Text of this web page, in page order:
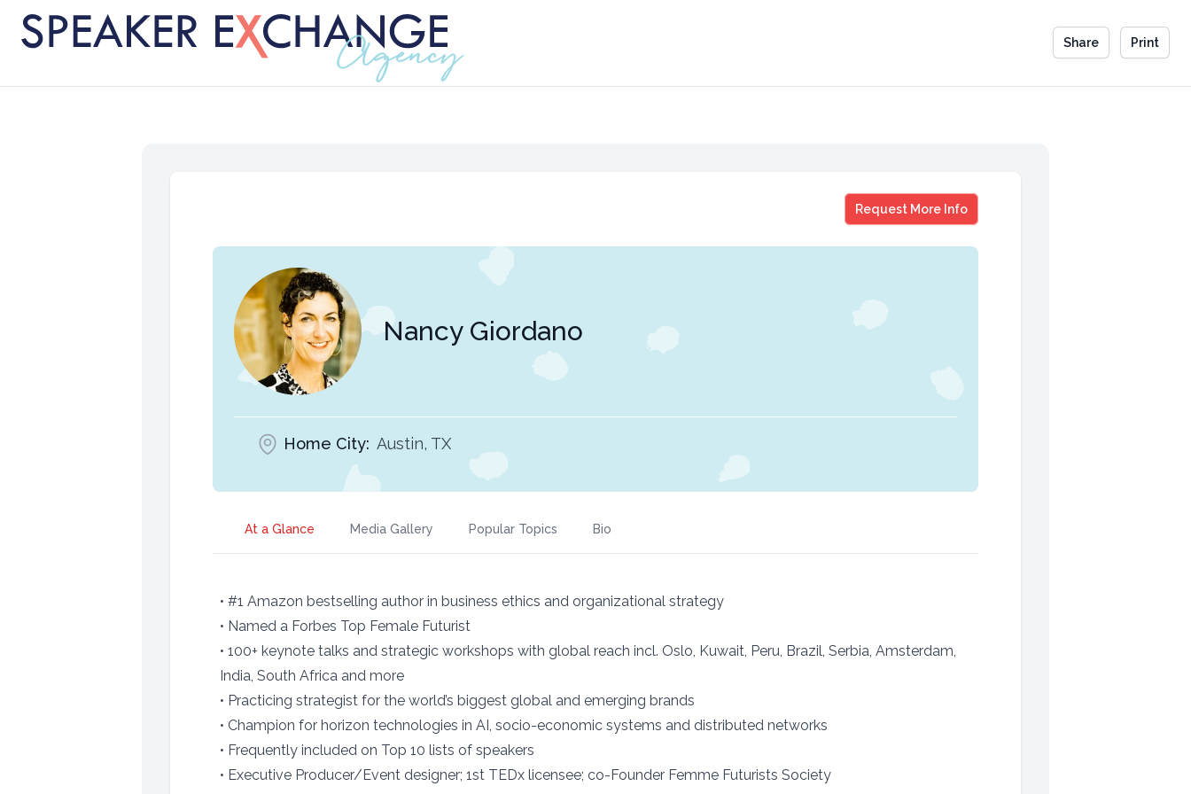
Share Print
Request More Info
Nancy Giordano
Nancy Giordano
Home City: Austin, TX
At a Glance Media Gallery Popular Topics Bio
• #1 Amazon bestselling author in business ethics and organizational strategy
• Named a Forbes Top Female Futurist
• 100+ keynote talks and strategic workshops with global reach incl. Oslo, Kuwait, Peru, Brazil, Serbia, Amsterdam,
India, South Africa and more
• Practicing strategist for the world’s biggest global and emerging brands
• Champion for horizon technologies in AI, socio-economic systems and distributed networks
• Frequently included on Top 10 lists of speakers
• Executive Producer/Event designer; 1st TEDx licensee; co-Founder Femme Futurists Society